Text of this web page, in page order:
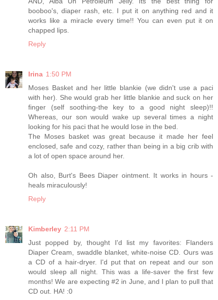
booboo's, diaper rash, etc. I put it on anything red and it
works like a miracle every time!! You can even put it on
chapped lips.
Reply
Irina 1:50 PM
Moses Basket and her little blankie (we didn't use a paci
with her). She would grab her little blankie and suck on her
finger (self soothing-the key to a good night sleep)!!
Whereas, our son would wake up several times a night
looking for his paci that he would lose in the bed.
The Moses basket was great because it made her feel
enclosed, safe and cozy, rather than being in a big crib with
a lot of open space around her.
Oh also, Burt's Bees Diaper ointment. It works in hours -
heals miraculously!
Reply
Kimberley 2:11 PM
Just popped by, thought I'd list my favorites: Flanders
Diaper Cream, swaddle blanket, white-noise CD. Ours was
a CD of a hair-dryer. I'd put that on repeat and our son
would sleep all night. This was a life-saver the first few
months! We are expecting #2 in June, and I plan to pull that
CD out. HA! :0